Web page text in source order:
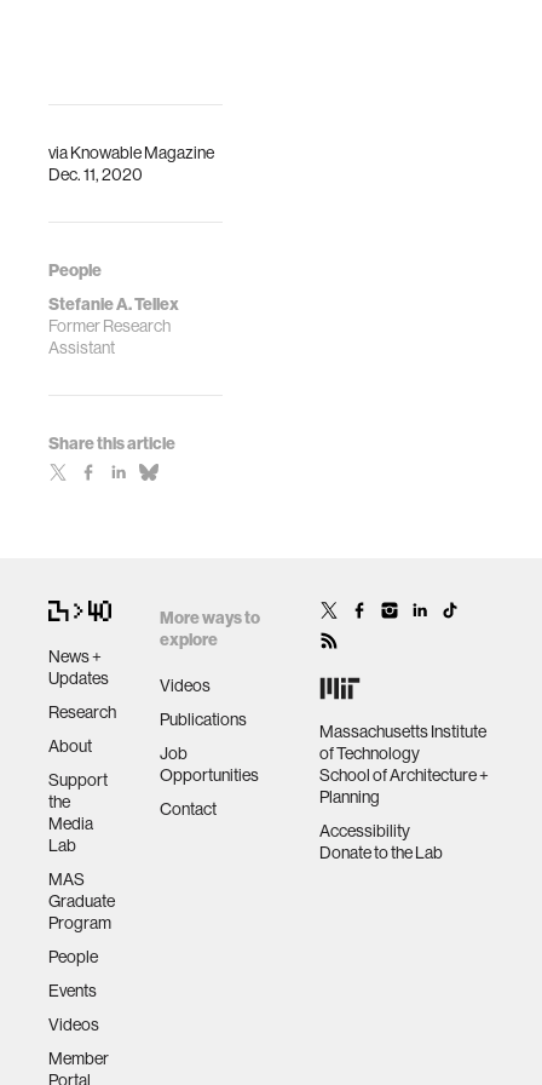
viaKnowable Magazine
Dec. 11, 2020
People
Stefanie A. Tellex
Former Research
Assistant
Share this article
News +
Updates
Research
About
Support
the
Media
Lab
MAS
Graduate
Program
People
Events
Videos
Member
Portal
More ways to
explore
Videos
Publications
Job
Opportunities
Contact
Massachusetts Institute
of Technology
School of Architecture +
Planning
Accessibility
Donate to the Lab